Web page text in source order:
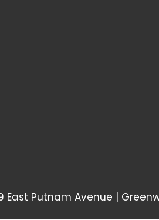
Putnam Avenue |